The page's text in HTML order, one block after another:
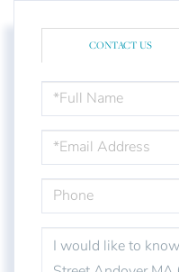
CONTACT US
FULL
NAME
EMAIL
PHONE
QUESTIONS
OR
COMMENTS?